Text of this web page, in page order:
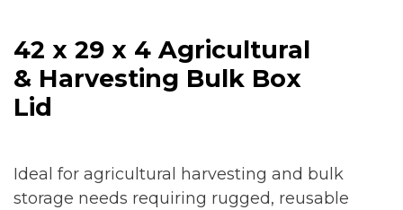
42 x 29 x 4 Agricultural
& Harvesting Bulk Box
Lid
Ideal for agricultural harvesting and bulk
storage needs requiring rugged, reusable